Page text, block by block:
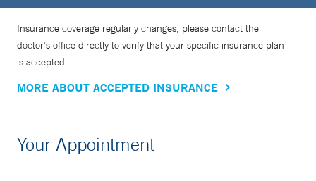
Insurance coverage regularly changes, please contact the
doctor’s office directly to verify that your specific insurance plan
is accepted.
MORE ABOUT ACCEPTED INSURANCE
Your Appointment